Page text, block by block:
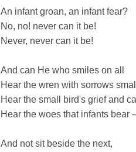
An infant groan, an infant fear?
No, no! never can it be!
Never, never can it be!
And can He who smiles on all
Hear the wren with sorrows
Hear the small bird's grief and
Hear the woes that infants bear
And not sit beside the next,